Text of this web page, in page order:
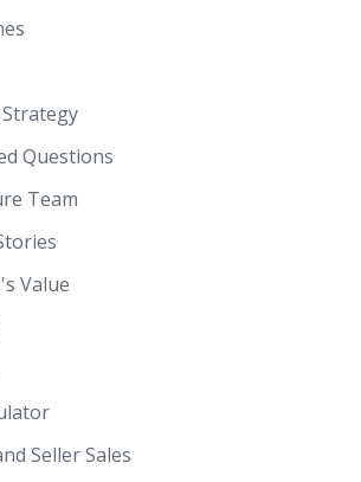
Questions
Team
Value
All Past Buyer and Seller Sales